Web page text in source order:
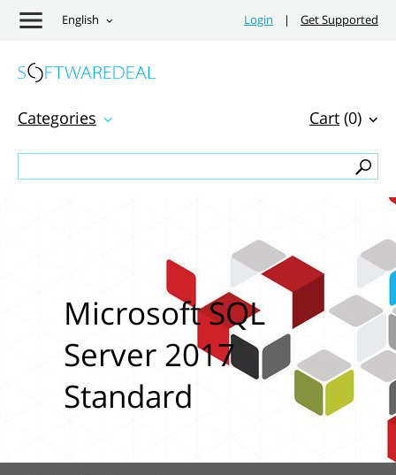
English Login | Get Supported
Cart (0)
Categories
Microsoft SQL
Server 2017
Standard